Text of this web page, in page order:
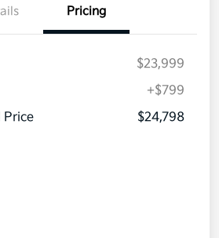
Pricing
$23,999
+$799
Price
$24,798